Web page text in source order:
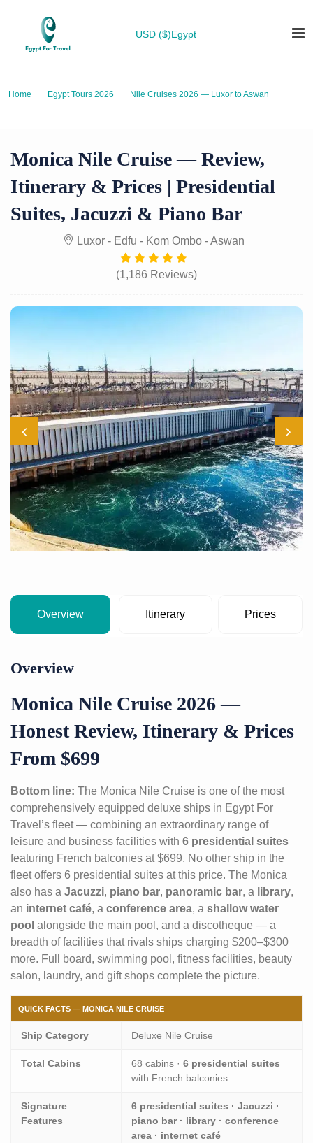
USD ($)Egypt
Home Egypt Tours 2026
Nile Cruises 2026 — Luxor to Aswan
Monica Nile Cruise — Review,
Itinerary & Prices | Presidential
Suites, Jacuzzi & Piano Bar
Luxor - Edfu - Kom Ombo - Aswan
(1,186 Reviews)
Overview Itinerary Prices
Overview
Monica Nile Cruise 2026 —
Honest Review, Itinerary & Prices
From $699
Bottom line: The Monica Nile Cruise is one of the most
comprehensively equipped deluxe ships in Egypt For
Travel’s fleet — combining an extraordinary range of
leisure and business facilities with 6 presidential suites
featuring French balconies at $699. No other ship in the
fleet offers 6 presidential suites at this price. The Monica
also has a Jacuzzi, piano bar, panoramic bar, a library,
an internet café, a conference area, a shallow water
pool alongside the main pool, and a discotheque — a
breadth of facilities that rivals ships charging $200–$300
more. Full board, swimming pool, fitness facilities, beauty
salon, laundry, and gift shops complete the picture.
QUICK FACTS — MONICA NILE CRUISE
Ship Category Deluxe Nile Cruise
Total Cabins 68 cabins · 6 presidential suites
with French balconies
Signature
Features
6 presidential suites · Jacuzzi ·
piano bar · library · conference
area · internet café